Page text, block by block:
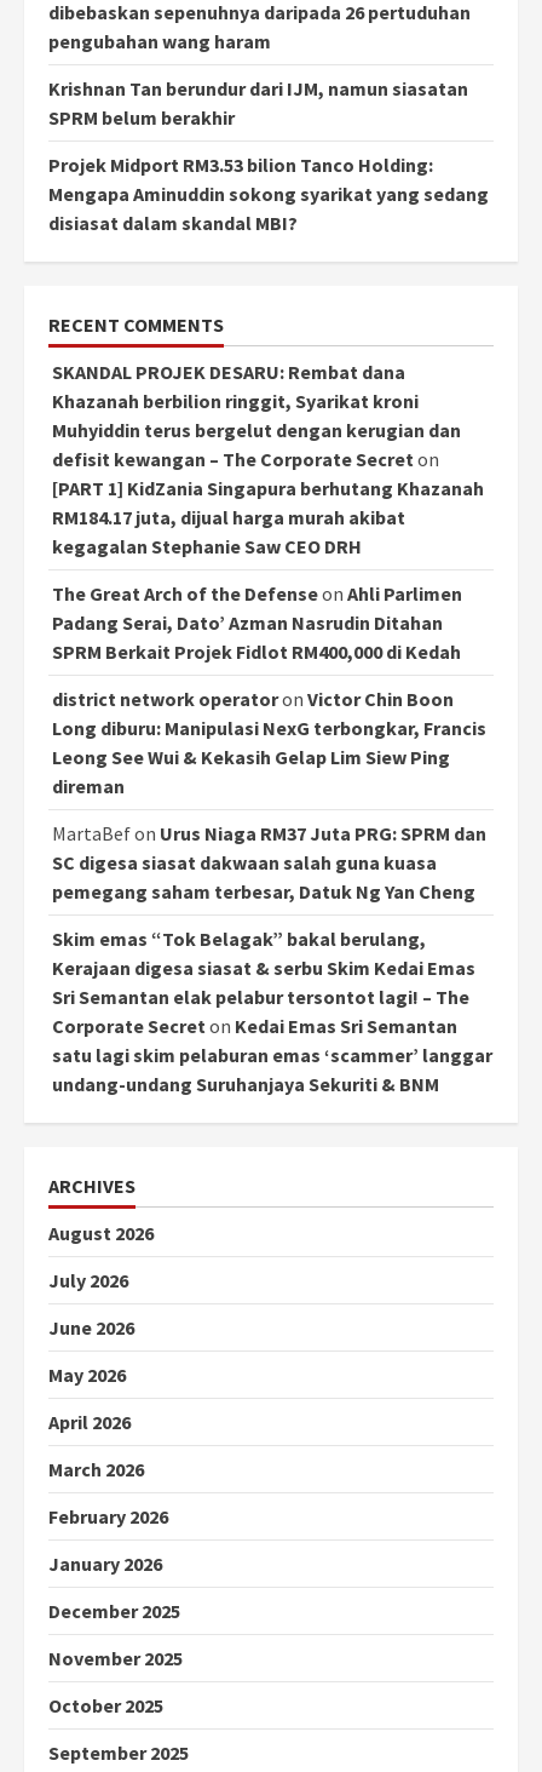
dibebaskan sepenuhnya daripada 26 pertuduhan
pengubahan wang haram
Krishnan Tan berundur dari IJM, namun siasatan
SPRM belum berakhir
Projek Midport RM3.53 bilion Tanco Holding:
Mengapa Aminuddin sokong syarikat yang sedang
disiasat dalam skandal MBI?
RECENT COMMENTS
SKANDAL PROJEK DESARU: Rembat dana
Khazanah berbilion ringgit, Syarikat kroni
Muhyiddin terus bergelut dengan kerugian dan
defisit kewangan – The Corporate Secreton
[PART 1] KidZania Singapura berhutang Khazanah
RM184.17 juta, dijual harga murah akibat
kegagalan Stephanie Saw CEO DRH
The Great Arch of the Defenseon Ahli Parlimen
Padang Serai, Dato’ Azman Nasrudin Ditahan
SPRM Berkait Projek Fidlot RM400,000 di Kedah
district network operatoron Victor Chin Boon
Long diburu: Manipulasi NexG terbongkar, Francis
Leong See Wui & Kekasih Gelap Lim Siew Ping
direman
MartaBefon Urus Niaga RM37 Juta PRG: SPRM dan
SC digesa siasat dakwaan salah guna kuasa
pemegang saham terbesar, Datuk Ng Yan Cheng
Skim emas “Tok Belagak” bakal berulang,
Kerajaan digesa siasat & serbu Skim Kedai Emas
Sri Semantan elak pelabur tersontot lagi! – The
Corporate Secreton Kedai Emas Sri Semantan
satu lagi skim pelaburan emas ‘scammer’ langgar
undang-undang Suruhanjaya Sekuriti & BNM
ARCHIVES
August 2026
July 2026
June 2026
May 2026
April 2026
March 2026
February 2026
January 2026
December 2025
November 2025
October 2025
September 2025